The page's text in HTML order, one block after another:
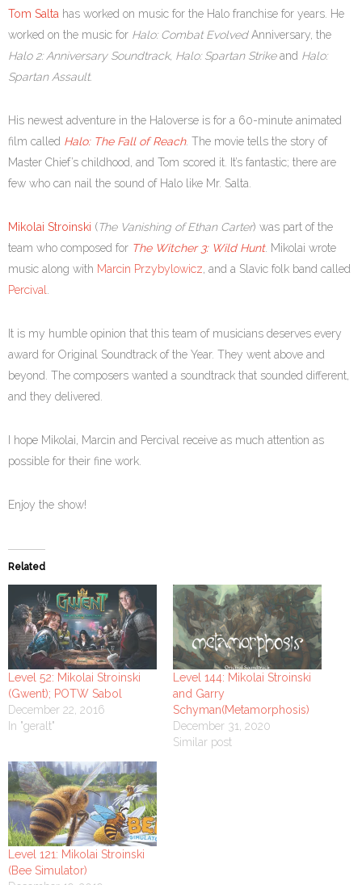
Tom Salta has worked on music for the Halo franchise for years. He
worked on the music for Halo: Combat EvolvedAnniversary, the
Halo 2:Anniversary Soundtrack, Halo: Spartan Strikeand Halo:
Spartan Assault.
His newest adventure in the Haloverse is for a 60-minute animated
film called Halo: The Fall of Reach. The movie tells the story of
Master Chief’s childhood, and Tom scored it. It’s fantastic; there are
few who can nail the sound of Halo like Mr. Salta.
Mikolai Stroinski (The Vanishing of Ethan Carter) was part of the
team who composed for The Witcher 3: Wild Hunt. Mikolai wrote
music along with Marcin Przybylowicz , and a Slavic folk band called
Percival
It is my humble opinion that this team of musicians deserves every
award for Original Soundtrack of the Year. They went above and
beyond. The composers wanted a soundtrack that sounded different,
and they delivered.
I hope Mikolai, Marcin and Percival receive as much attention as
possible for their fine work.
Enjoy the show!
Related
Level 52: Mikolai Stroinski
(Gwent); POTW Sabol
December 22, 2016
In "geralt"
Level 144: Mikolai Stroinski
and Garry
Schyman(Metamorphosis)
December 31, 2020
Similar post
Level 121: Mikolai Stroinski
(Bee Simulator)